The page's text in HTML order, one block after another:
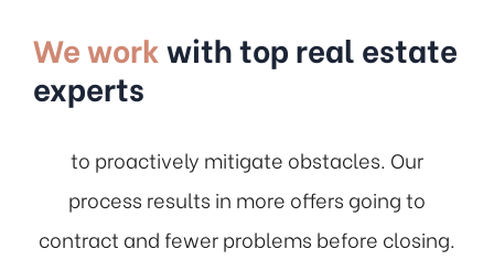
We workwith top real estate
experts
to proactively mitigate obstacles. Our
process results in more offers going to
contract and fewer problems before closing.